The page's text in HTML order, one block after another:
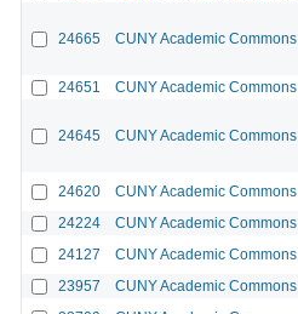
24665 CUNY Academic Commons
24651 CUNY Academic Commons
24645 CUNY Academic Commons
24620 CUNY Academic Commons
24224
CUNY Academic Commons
24127
CUNY Academic Commons
23957
CUNY Academic Commons